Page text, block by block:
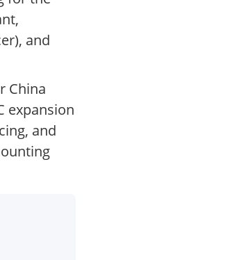
and
China
expansion
and